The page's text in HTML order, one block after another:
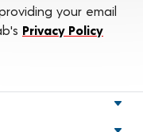
your email
Privacy Policy